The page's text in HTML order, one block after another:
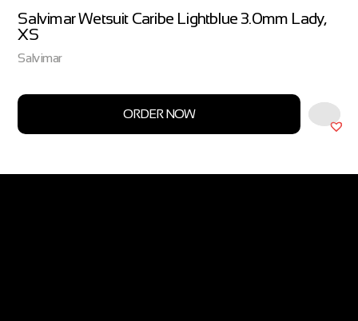
Salvimar Wetsuit Caribe Lightblue 3.0mm Lady,
XS
Salvimar
ORDER NOW